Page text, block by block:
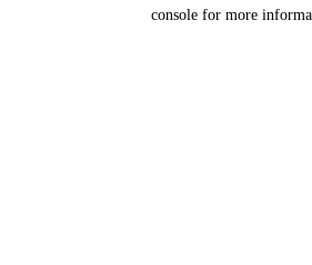
console for more